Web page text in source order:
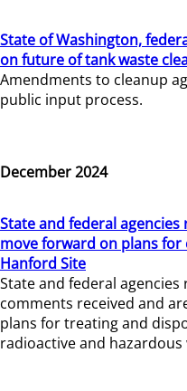
State of Washington,
on future of tank waste
Amendments to cleanup
public input process.
December 2024
State and federal
move forward on plans for
Hanford Site
State and federal
comments received and
plans for treating and
radioactive and hazardous